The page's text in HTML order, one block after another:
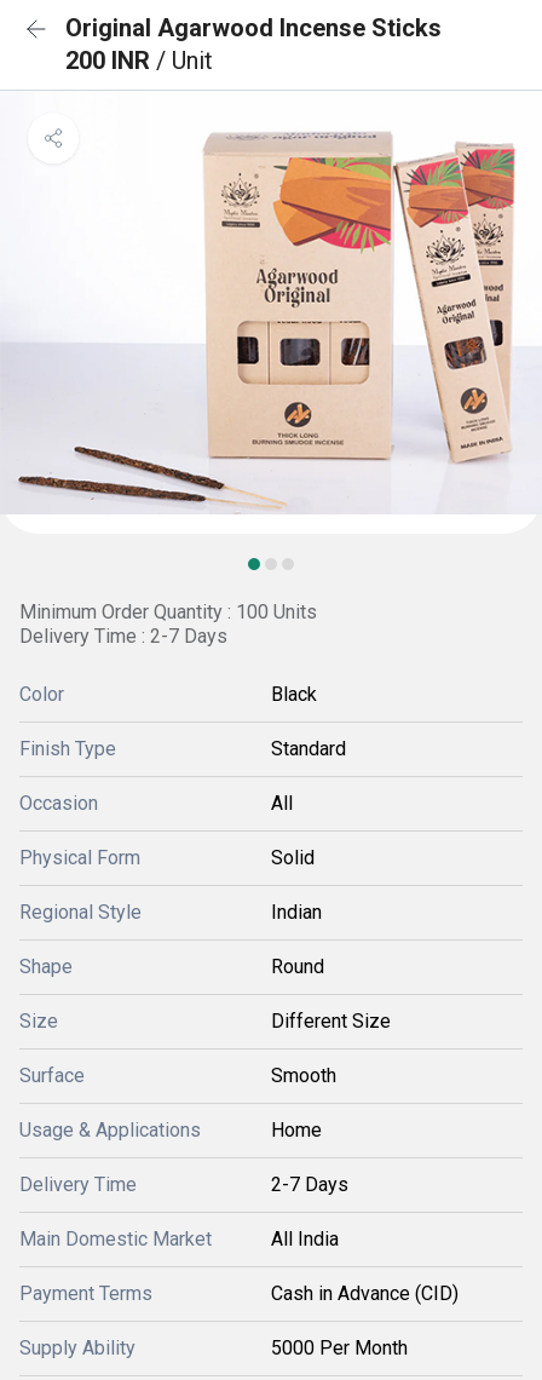
Original Agarwood Incense Sticks
200 INR / Unit
Minimum Order Quantity : 100 Units
Delivery Time : 2-7 Days
Color Black
Finish Type Standard
Occasion All
Physical Form Solid
Regional Style Indian
Shape Round
Size Different Size
Surface Smooth
Usage & Applications Home
Delivery Time 2-7 Days
Main Domestic Market All India
Payment Terms Cash in Advance (CID)
Supply Ability 5000 Per Month